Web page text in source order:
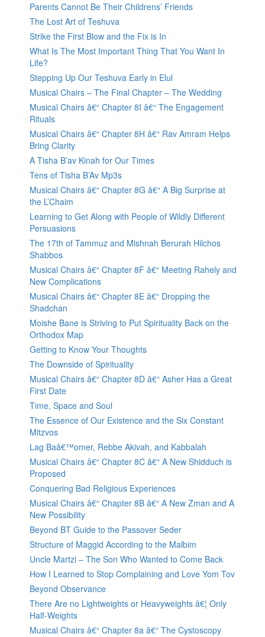
Parents Cannot Be Their Childrens’ Friends
The Lost Art of Teshuva
Strike the First Blow and the Fix is In
What Is The Most Important Thing That You Want In
Life?
Stepping Up Our Teshuva Early in Elul
Musical Chairs – The Final Chapter – The Wedding
Musical Chairs â€“ Chapter 8I â€“ The Engagement
Rituals
Musical Chairs â€“ Chapter 8H â€“ Rav Amram Helps
Bring Clarity
A Tisha B’av Kinah for Our Times
Tens of Tisha B’Av Mp3s
Musical Chairs â€“ Chapter 8G â€“ A Big Surprise at
the L’Chaim
Learning to Get Along with People of Wildly Different
Persuasions
The 17th of Tammuz and Mishnah Berurah Hilchos
Shabbos
Musical Chairs â€“ Chapter 8F â€“ Meeting Rahely and
New Complications
Musical Chairs â€“ Chapter 8E â€“ Dropping the
Shadchan
Moishe Bane is Striving to Put Spirituality Back on the
Orthodox Map
Getting to Know Your Thoughts
The Downside of Spirituality
Musical Chairs â€“ Chapter 8D â€“ Asher Has a Great
First Date
Time, Space and Soul
The Essence of Our Existence and the Six Constant
Mitzvos
Lag Baâ€™omer, Rebbe Akivah, and Kabbalah
Musical Chairs â€“ Chapter 8C â€“ A New Shidduch is
Proposed
Conquering Bad Religious Experiences
Musical Chairs â€“ Chapter 8B â€“ A New Zman and A
New Possibility
Beyond BT Guide to the Passover Seder
Structure of Maggid According to the Malbim
Uncle Martzi – The Son Who Wanted to Come Back
How I Learned to Stop Complaining and Love Yom Tov
Beyond Observance
There Are no Lightweights or Heavyweights â€¦ Only
Half-Weights
Musical Chairs â€“ Chapter 8a â€“ The Cystoscopy